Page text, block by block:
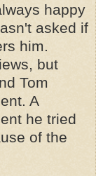
happy
asked if
him.
but
Tom
A
he tried
of the